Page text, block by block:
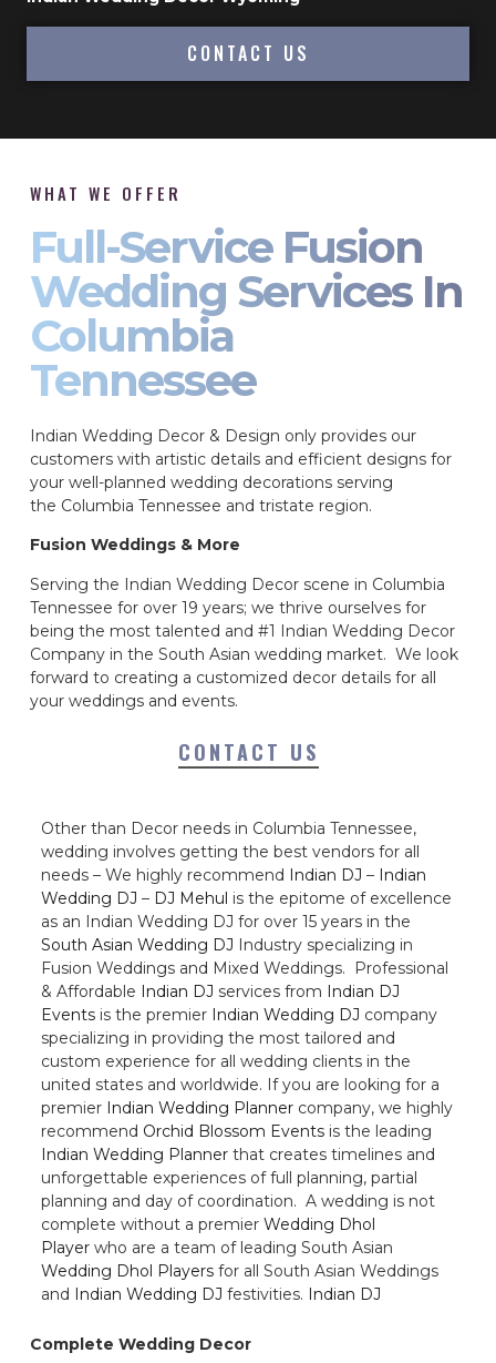
CONTACT US
WHAT WE OFFER
Full-Service Fusion
Wedding Services In
Columbia
Tennessee
Indian Wedding Decor & Design only provides our
customers with artistic details and efficient designs for
your well-planned wedding decorations serving
the Columbia Tennessee and tristate region.
Fusion Weddings & More
Serving the Indian Wedding Decor scene in Columbia
Tennessee for over 19 years; we thrive ourselves for
being the most talented and #1 Indian Wedding Decor
Company in the South Asian wedding market. We look
forward to creating a customized decor details for all
your weddings and events.
CONTACT US
Other than Decor needs in Columbia Tennessee,
wedding involves getting the best vendors for all
needs – We highly recommend Indian DJ – Indian
Wedding DJ – DJ Mehul is the epitome of excellence
as an Indian Wedding DJ for over 15 years in the
South Asian Wedding DJ Industry specializing in
Fusion Weddings and Mixed Weddings. Professional
& Affordable Indian DJ services from Indian DJ
Events is the premier Indian Wedding DJ company
specializing in providing the most tailored and
custom experience for all wedding clients in the
united states and worldwide. If you are looking for a
premier Indian Wedding Planner company, we highly
recommend Orchid Blossom Events is the leading
Indian Wedding Planner that creates timelines and
unforgettable experiences of full planning, partial
planning and day of coordination. A wedding is not
complete without a premier Wedding Dhol
Player who are a team of leading South Asian
Wedding Dhol Players for all South Asian Weddings
and Indian Wedding DJ festivities. Indian DJ
Complete Wedding Decor